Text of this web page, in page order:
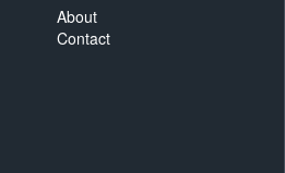
About
Contact